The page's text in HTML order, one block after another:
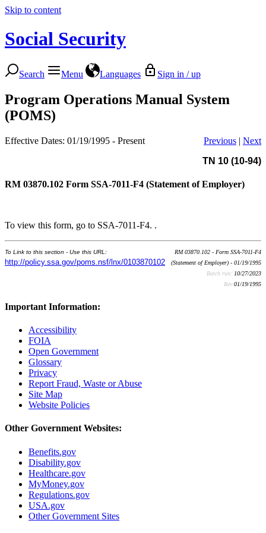
Skip to content
Social Security
Search Menu Languages Sign in / up
Program Operations Manual System
(POMS)
Effective Dates: 01/19/1995 - Present Previous | Next
TN 10 (10-94)
RM 03870.102 Form SSA-7011-F4 (Statement of Employer)
To view this form, go to SSA-7011-F4. .
To Link to this section - Use this URL:
http://policy.ssa.gov/poms.nsf/lnx/0103870102
RM 03870.102 - Form SSA-7011-F4
(Statement of Employer) - 01/19/1995
Batch run: 10/27/2023
Rev:01/19/1995
Important Information:
Accessibility
FOIA
Open Government
Glossary
Privacy
Report Fraud, Waste or Abuse
Site Map
Website Policies
Other Government Websites:
Benefits.gov
Disability.gov
Healthcare.gov
MyMoney.gov
Regulations.gov
USA.gov
Other Government Sites